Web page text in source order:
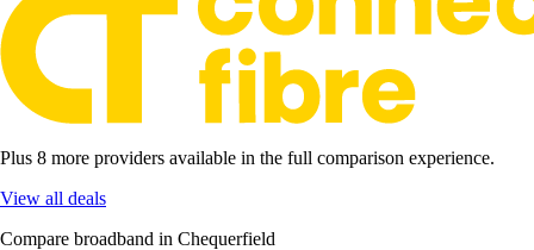
Plus 8 more providers available in the full comparison experience.
View all deals
Compare broadband in Chequerfield